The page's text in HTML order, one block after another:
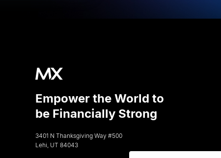
Empower the World to
be Financially Strong
3401 N Thanksgiving Way #500
Lehi, UT 84043